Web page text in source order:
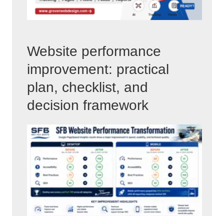
Website performance
improvement: practical
plan, checklist, and
decision framework